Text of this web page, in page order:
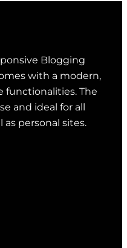
Blogging
with a modern,
functionalities. The
and ideal for all
as personal sites.